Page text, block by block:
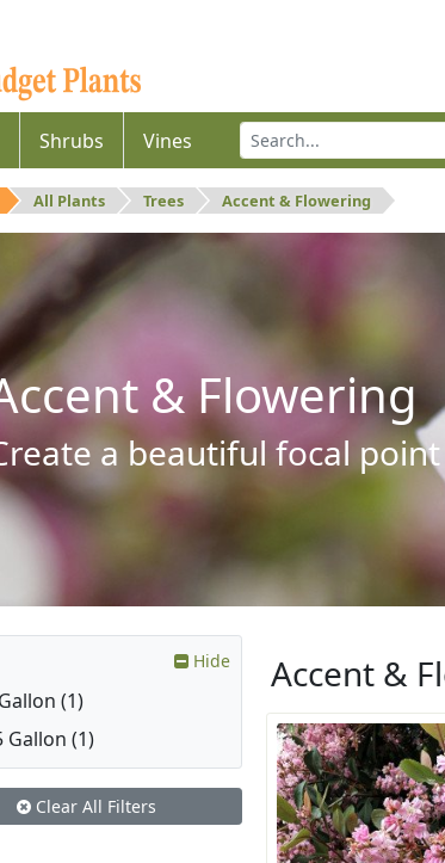
Shrubs Vines
All Plants Trees Accent & Flowering
& Flowering
a beautiful focal
Accent &
Hide
(1)
Gallon (1)
Clear All Filters